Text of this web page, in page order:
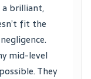
brilliant,
fit the
mid-level
They